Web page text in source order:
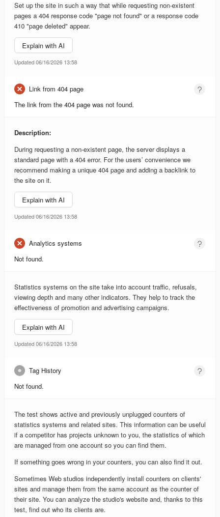
Set up the site in such a way that while requesting non-existent
pages a 404 response code "page not found" or a response code
410 "page deleted" appear.
Explain with AI
Updated 06/16/2026 13:58
Link from 404 page
The link from the 404 page was not found.
Description:
During requesting a non-existent page, the server displays a
standard page with a 404 error. For the users’ convenience we
recommend making a unique 404 page and adding a backlink to
the site on it.
Explain with AI
Updated 06/16/2026 13:58
Analytics systems
Not found.
Statistics systems on the site take into account traffic, refusals,
viewing depth and many other indicators. They help to track the
effectiveness of promotion and advertising campaigns.
Explain with AI
Updated 06/16/2026 13:58
Tag History
Not found.
The test shows active and previously unplugged counters of
statistics systems and related sites. This information can be useful
if a competitor has projects unknown to you, the statistics of which
are managed from one account so you can find them.
If something goes wrong in your counters, you can also find it out.
Sometimes Web studios independently install counters on clients'
sites and manage them from the same account as the counter of
their site. You can analyze the studio's website and, thanks to this
test, find out who its clients are.